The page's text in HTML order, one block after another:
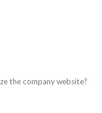
the company website?